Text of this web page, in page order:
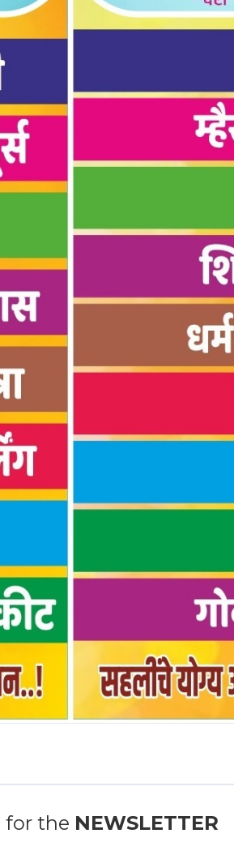
for the NEWSLETTER